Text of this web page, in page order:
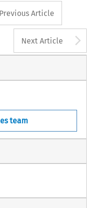
button
Previous Article
Next Article
team